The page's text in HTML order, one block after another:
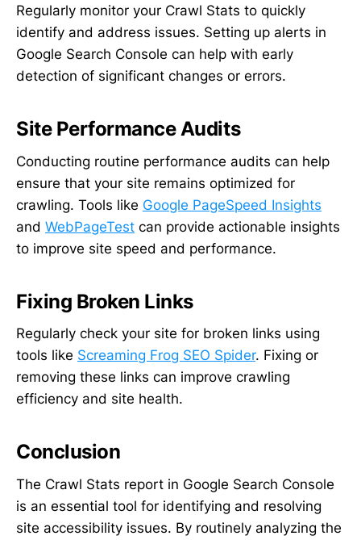
Regularly monitor your Crawl Stats to quickly
identify and address issues. Setting up alerts in
Google Search Console can help with early
detection of significant changes or errors.
Site Performance Audits
Conducting routine performance audits can help
ensure that your site remains optimized for
crawling. Tools like Google PageSpeed Insights
and WebPageTest can provide actionable insights
to improve site speed and performance.
Fixing Broken Links
Regularly check your site for broken links using
tools like Screaming Frog SEO Spider. Fixing or
removing these links can improve crawling
efficiency and site health.
Conclusion
The Crawl Stats report in Google Search Console
is an essential tool for identifying and resolving
site accessibility issues. By routinely analyzing the